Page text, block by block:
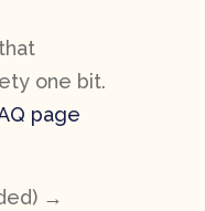
one bit.
page
→